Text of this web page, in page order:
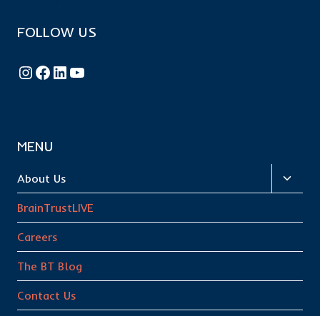
FOLLOW US
Follow BrainTrust on InstagramLike BrainTrust on Facebook Connect with BrainTrust on LinkedIn BrainTrust on YouTube
MENU
About Us
child
BrainTrustLIVE
Careers
The BT Blog
Contact Us